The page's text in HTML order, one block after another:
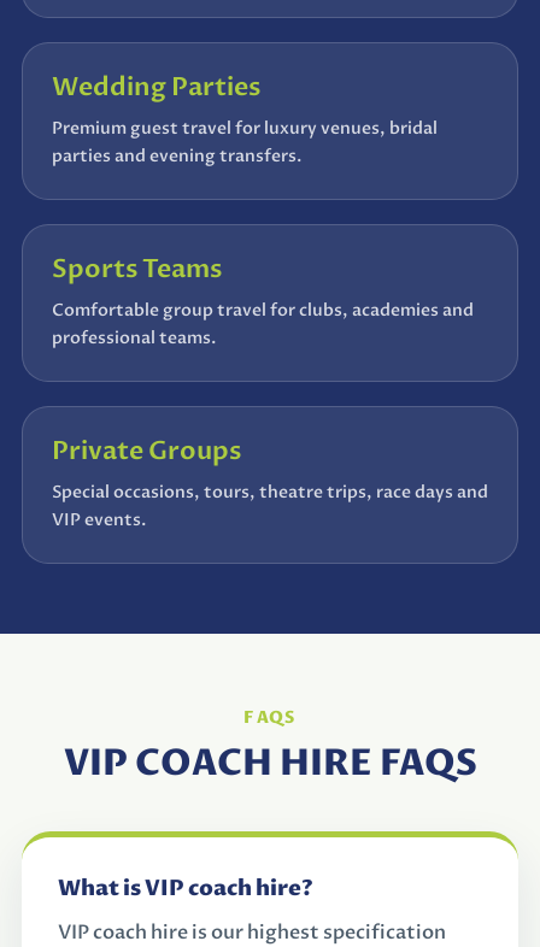
Wedding Parties
Premium guest travel for luxury venues, bridal
parties and evening transfers.
Sports Teams
Comfortable group travel for clubs, academies and
professional teams.
Private Groups
Special occasions, tours, theatre trips, race days and
VIP events.
FAQS
VIP COACH HIRE FAQS
What is VIP coach hire?
VIP coach hire is our highest specification